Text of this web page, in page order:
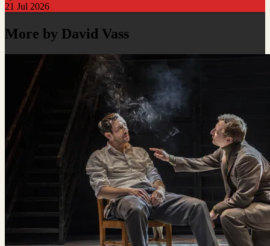
21 Jul 2026
More by David Vass